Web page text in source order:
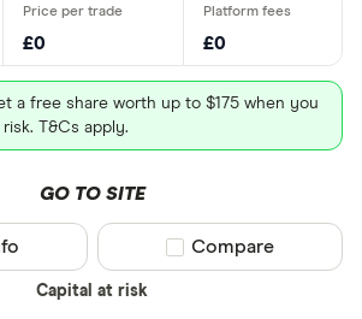
£0 £0
a free share worth up to $175 when you
T&Cs apply.
GO TO SITE
Capital at risk
Compare product
Compare